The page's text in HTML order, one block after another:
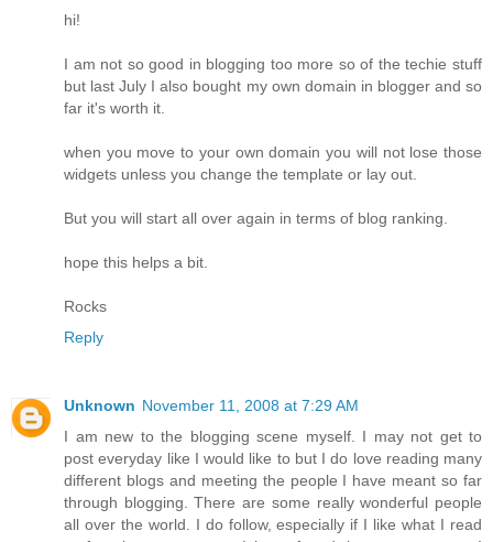
hi!
I am not so good in blogging too more so of the techie stuff
but last July I also bought my own domain in blogger and so
far it's worth it.
when you move to your own domain you will not lose those
widgets unless you change the template or lay out.
But you will start all over again in terms of blog ranking.
hope this helps a bit.
Rocks
Reply
Unknown November 11, 2008 at 7:29 AM
I am new to the blogging scene myself. I may not get to
post everyday like I would like to but I do love reading many
different blogs and meeting the people I have meant so far
through blogging. There are some really wonderful people
all over the world. I do follow, especially if I like what I read